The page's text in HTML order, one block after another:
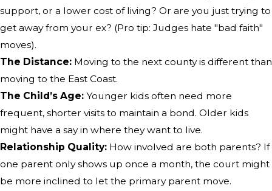
support, or a lower cost of living? Or are you just trying to
get away from your ex? (Pro tip: Judges hate "bad faith"
moves).
The Distance: Moving to the next county is different than
moving to the East Coast.
The Child’s Age: Younger kids often need more
frequent, shorter visits to maintain a bond. Older kids
might have a say in where they want to live.
Relationship Quality: How involved are both parents? If
one parent only shows up once a month, the court might
be more inclined to let the primary parent move.